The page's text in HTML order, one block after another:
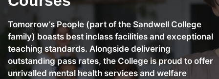
Tomorrow’s People (part of the Sandwell College
family) boasts best inclass facilities and exceptional
teaching standards. Alongside delivering
outstanding pass rates, the College is proud to offer
unrivalled mental health services and welfare